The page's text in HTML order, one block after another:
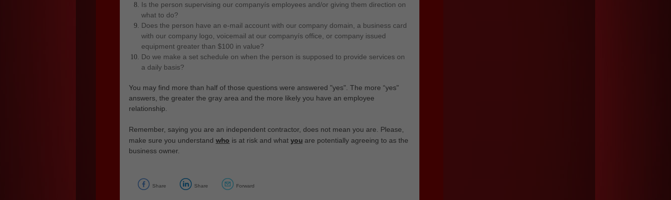
Is the person supervising our companyís employees and/or giving them direction on
what to do?
Does the person have an e-mail account with our company domain, a business card
with our company logo, voicemail at our companyís office, or company issued
equipment greater than $100 in value?
Do we make a set schedule on when the person is supposed to provide services on
a daily basis?
You may find more than half of those questions were answered "yes". The more “yes"
answers, the greater the gray area and the more likely you have an employee
relationship.
Remember, saying you are an independent contractor, does not mean you are. Please,
make sure you understand who is at risk and what you are potentially agreeing to as the
business owner.
Share Share Forward